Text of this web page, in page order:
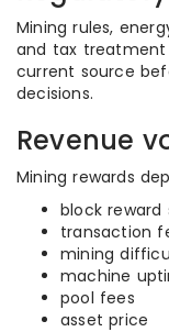
Mining rules,
and tax treatment
current source
decisions.
Revenue
Mining rewards
block reward
transaction
mining
machine
pool fees
asset price